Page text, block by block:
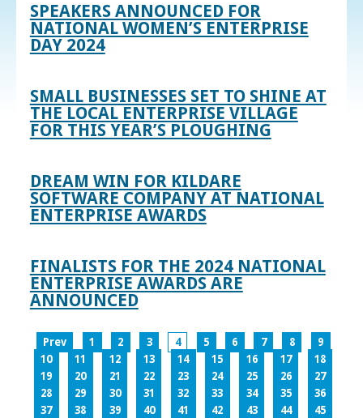
SPEAKERS ANNOUNCED FOR
NATIONAL WOMEN’S ENTERPRISE
DAY 2024
SMALL BUSINESSES SET TO SHINE AT
THE LOCAL ENTERPRISE VILLAGE
FOR THIS YEAR’S PLOUGHING
DREAM WIN FOR KILDARE
SOFTWARE COMPANY AT NATIONAL
ENTERPRISE AWARDS
FINALISTS FOR THE 2024 NATIONAL
ENTERPRISE AWARDS ARE
ANNOUNCED
Prev 1 2 3 4 5 6 7 8
9
10
11 12 13 14 15 16 17
18
19
20 21 22 23 24 25 26
27
28
29 30 31 32 33 34 35
36
37
38 39 40 41 42 43 44
45